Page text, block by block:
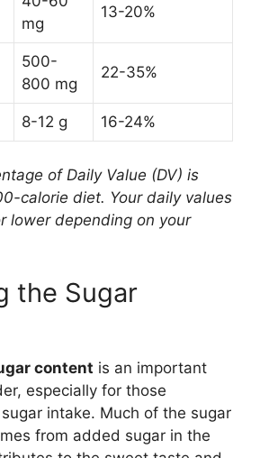
mg
13-20%
500-
800 mg
22-35%
8-12 g 16-24%
of Daily Value (DV) is
calorie diet. Your daily values
lower depending on your
the Sugar
content is an important
especially for those
intake. Much of the sugar
from added sugar in the